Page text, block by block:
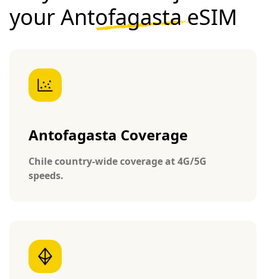
yourAntofagasta eSIM
Antofagasta Coverage
Chile country-wide coverage at 4G/5G
speeds.